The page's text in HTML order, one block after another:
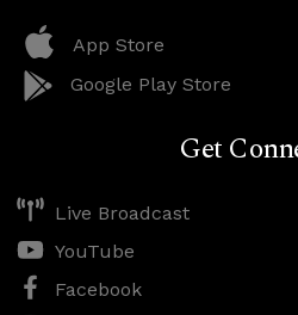
App Store
Google Play Store
Get
Live Broadcast
YouTube
Facebook